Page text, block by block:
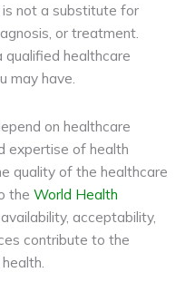
is not a substitute for
or treatment.
healthcare
may have.
on healthcare
expertise of health
quality of the healthcare
the World Health
acceptability,
contribute to the